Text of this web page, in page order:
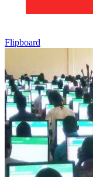
Flipboard